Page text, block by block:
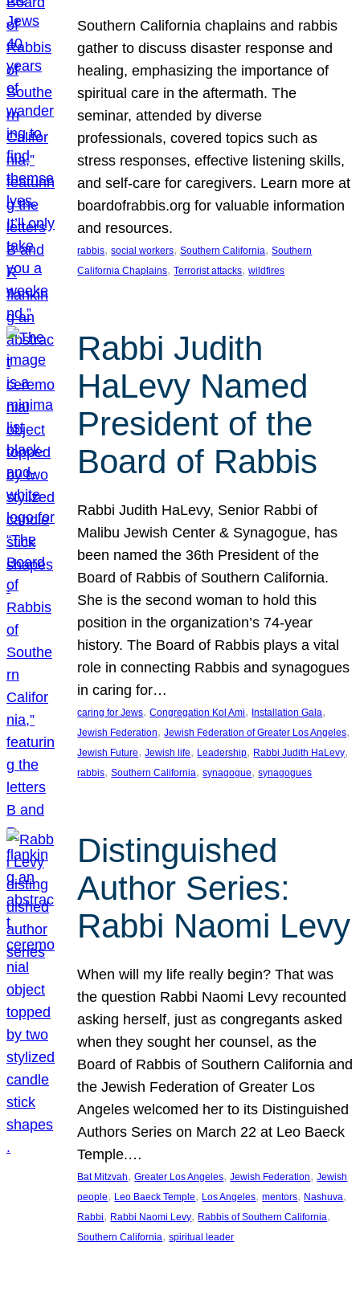
Southern California chaplains and rabbis
gather to discuss disaster response and
healing, emphasizing the importance of
spiritual care in the aftermath. The
seminar, attended by diverse
professionals, covered topics such as
stress responses, effective listening skills,
and self-care for caregivers. Learn more at
boardofrabbis.org for valuable information
and resources.
rabbis, social workers, Southern California, Southern
California Chaplains, Terrorist attacks, wildfires
Rabbi Judith
HaLevy Named
President of the
Board of Rabbis
Rabbi Judith HaLevy, Senior Rabbi of
Malibu Jewish Center & Synagogue, has
been named the 36th President of the
Board of Rabbis of Southern California.
She is the second woman to hold this
position in the organization’s 74-year
history. The Board of Rabbis plays a vital
role in connecting Rabbis and synagogues
in caring for…
caring for Jews, Congregation Kol Ami, Installation Gala
Jewish Federation, Jewish Federation of Greater Los Angeles
Jewish Future, Jewish life, Leadership, Rabbi Judith HaLevy
rabbis, Southern California, synagogue, synagogues
Distinguished
Author Series:
Rabbi Naomi Levy
When will my life really begin? That was
the question Rabbi Naomi Levy recounted
asking herself, just as congregants asked
when they sought her counsel, as the
Board of Rabbis of Southern California and
the Jewish Federation of Greater Los
Angeles welcomed her to its Distinguished
Authors Series on March 22 at Leo Baeck
Temple.…
Bat Mitzvah, Greater Los Angeles, Jewish Federation, Jewish
people, Leo Baeck Temple, Los Angeles, mentors, Nashuva
Rabbi, Rabbi Naomi Levy, Rabbis of Southern California
Southern California, spiritual leader